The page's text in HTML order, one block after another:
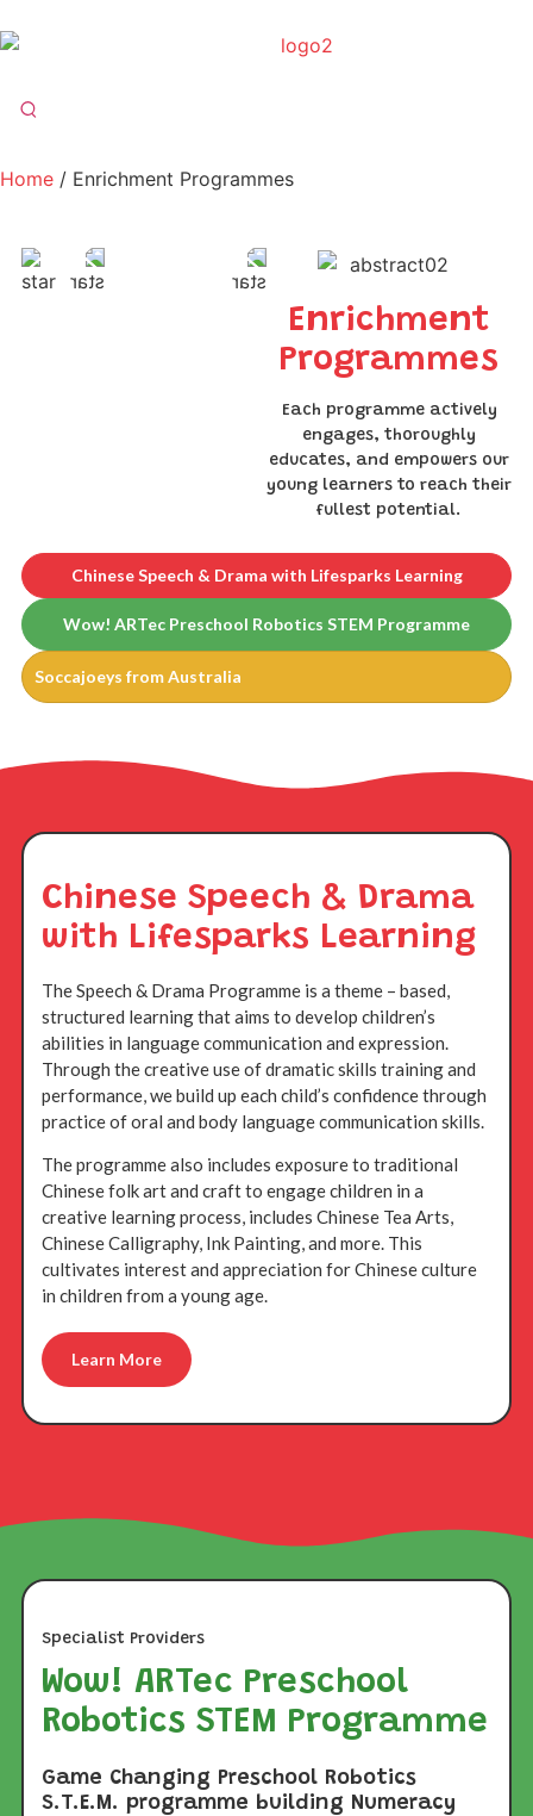
Home / Enrichment Programmes
Enrichment
Programmes
Each programme actively
engages, thoroughly
educates, and empowers our
young learners to reach their
fullest potential.
Chinese Speech & Drama with Lifesparks Learning
Wow! ARTec Preschool Robotics STEM Programme
Soccajoeys from Australia
Chinese Speech & Drama
with Lifesparks Learning
The Speech & Drama Programme is a theme – based,
structured learning that aims to develop children’s
abilities in language communication and expression.
Through the creative use of dramatic skills training and
performance, we build up each child’s confidence through
practice of oral and body language communication skills.
The programme also includes exposure to traditional
Chinese folk art and craft to engage children in a
creative learning process, includes Chinese Tea Arts,
Chinese Calligraphy, Ink Painting, and more. This
cultivates interest and appreciation for Chinese culture
in children from a young age.
Learn More
Specialist Providers
Wow! ARTec Preschool
Robotics STEM Programme
Game Changing Preschool Robotics
S.T.E.M. programme building Numeracy